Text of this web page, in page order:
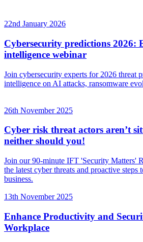
22nd January 2026
Cybersecurity predictions 2026:
intelligence webinar
Join cybersecurity experts for 2026 threat
intelligence on AI attacks, ransomware
26th November 2025
Cyber risk threat actors aren’t
neither should you!
Join our 90-minute IFT 'Security Matters'
the latest cyber threats and proactive steps
business.
13th November 2025
Enhance Productivity and
Workplace